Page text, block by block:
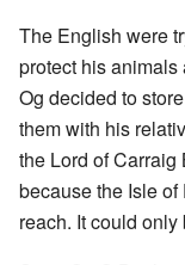
The English were
protect his
Og decided to
them with his
the Lord of
because the Isle
reach. It could